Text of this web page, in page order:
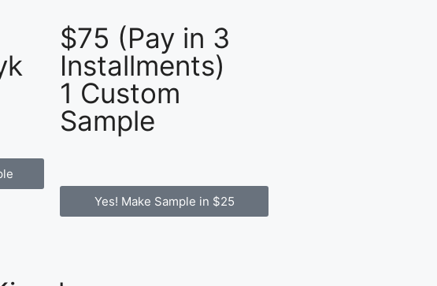
$75 (Pay in 3
Installments)
1 Custom
Sample
Yes! Make Sample in $25